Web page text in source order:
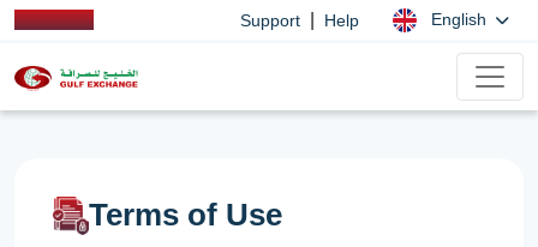
Support Help English
Terms of Use